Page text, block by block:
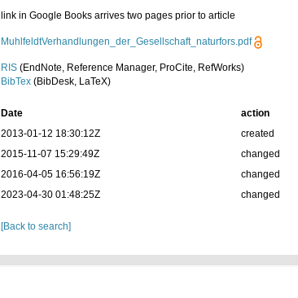
link in Google Books arrives two pages prior to article
MuhlfeldtVerhandlungen_der_Gesellschaft_naturfors.pdf
RIS (EndNote, Reference Manager, ProCite, RefWorks)
BibTex (BibDesk, LaTeX)
Date action
2013-01-12 18:30:12Z
created
2015-11-07 15:29:49Z
changed
2016-04-05 16:56:19Z
changed
2023-04-30 01:48:25Z
changed
[Back to search]